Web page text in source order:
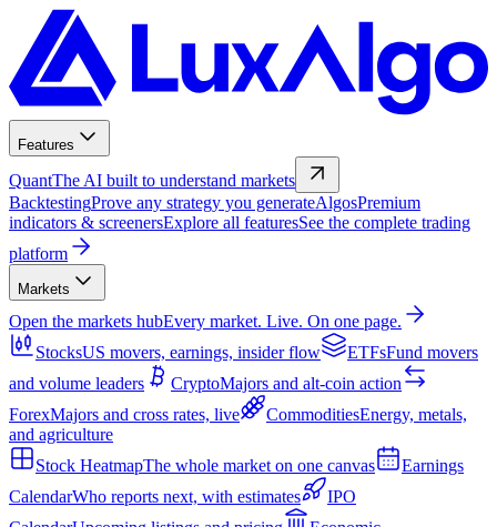
Features
QuantThe AI built to understand markets
BacktestingProve any strategy you generateAlgosPremium
indicators & screenersExplore all featuresSee the complete trading
platform
Markets
Open the markets hubEvery market. Live. On one page.
StocksUS movers, earnings, insider flow ETFsFund movers
and volume leaders
CryptoMajors and alt-coin action
ForexMajors and cross rates, live CommoditiesEnergy, metals,
and agriculture
Stock HeatmapThe whole market on one canvas
Earnings
CalendarWho reports next, with estimates
IPO